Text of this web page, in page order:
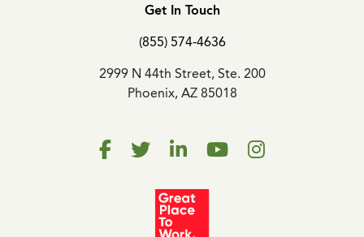
Get In Touch
(855) 574-4636
2999 N 44th Street, Ste. 200
Phoenix, AZ 85018